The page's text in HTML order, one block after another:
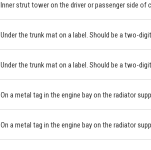
Inner strut tower on the driver or passenger side of
Under the trunk mat on a label. Should be a two-
Under the trunk mat on a label. Should be a two-
On a metal tag in the engine bay on the radiator
On a metal tag in the engine bay on the radiator